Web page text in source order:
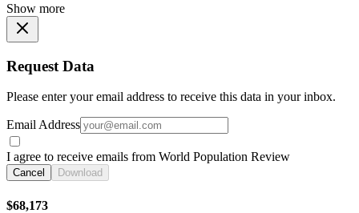
Show more
Request Data
Please enter your email address to receive this data in your inbox.
Email Address
I agree to receive emails from World Population Review
Cancel Download
$68,173